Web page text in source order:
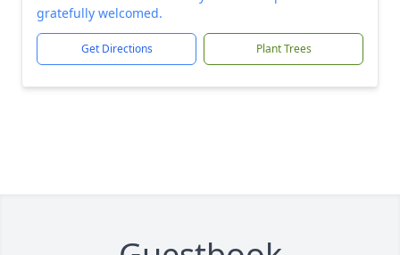
gratefully welcomed.
Get Directions Plant Trees